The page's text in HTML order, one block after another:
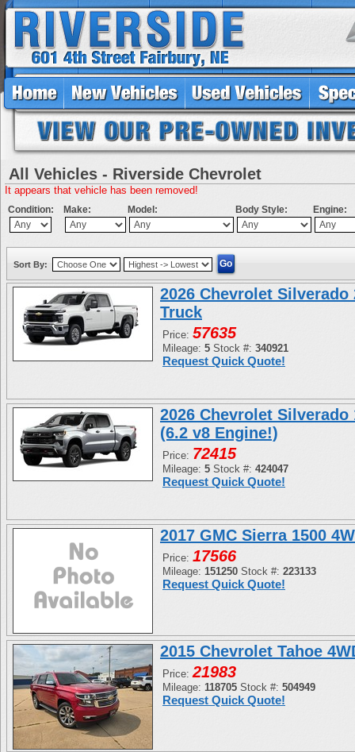
All Vehicles - Riverside Chevrolet
It appears that vehicle has been removed!
Condition: Make: Model: Body Style: Engine:
Sort By:
2026 Chevrolet Silverado
Truck
Price: 57635
Mileage: 5 Stock #: 340921
Request Quick Quote!
2026 Chevrolet Silverado
(6.2 v8 Engine!)
Price: 72415
Mileage: 5 Stock #: 424047
Request Quick Quote!
2017 GMC Sierra 1500
Price: 17566
Mileage: 151250 Stock #: 223133
Request Quick Quote!
2015 Chevrolet Tahoe
Price:21983
Mileage: 118705 Stock #: 504949
Request Quick Quote!